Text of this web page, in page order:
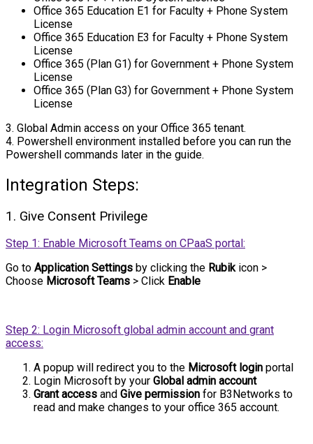
Office 365 Education E1 for Faculty + Phone System
License
Office 365 Education E3 for Faculty + Phone System
License
Office 365 (Plan G1) for Government + Phone System
License
Office 365 (Plan G3) for Government + Phone System
License
3. Global Admin access on your Office 365 tenant.
4. Powershell environment installed before you can run the
Powershell commands later in the guide.
Integration Steps:
1. Give Consent Privilege
Step 1: Enable Microsoft Teams on CPaaS portal:
Go to Application Settings by clicking the Rubikicon >
Choose Microsoft Teams > Click Enable
Step 2: Login Microsoft global admin account and grant
access:
A popup will redirect you to the Microsoft login portal
Login Microsoft by your Global admin account
Grant access and Give permission for B3Networks to
read and make changes to your office 365 account.